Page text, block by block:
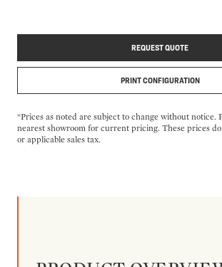
REQUEST QUOTE
PRINT CONFIGURATION
*Prices as noted are subject to change without notice.
nearest showroom for current pricing. These prices
or applicable sales tax.